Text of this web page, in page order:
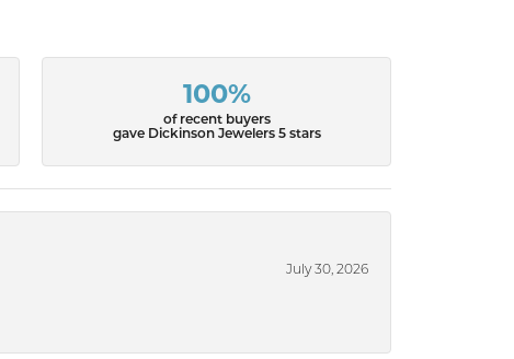
100%
of recent buyers
gave Dickinson Jewelers 5 stars
July 30, 2026